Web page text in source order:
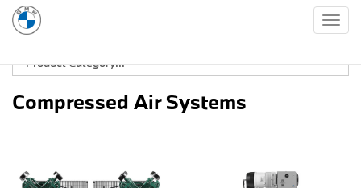
Compressed Air Systems